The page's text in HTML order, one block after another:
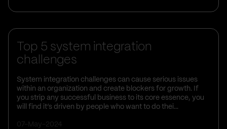
Business Insights
Top 5 system integration
challenges
System integration challenges can cause serious issues
within an organization and create blockers for growth. If
you strip any successful business to its core essence, you
will find it’s driven by people who want to do thei...
07-May-2024